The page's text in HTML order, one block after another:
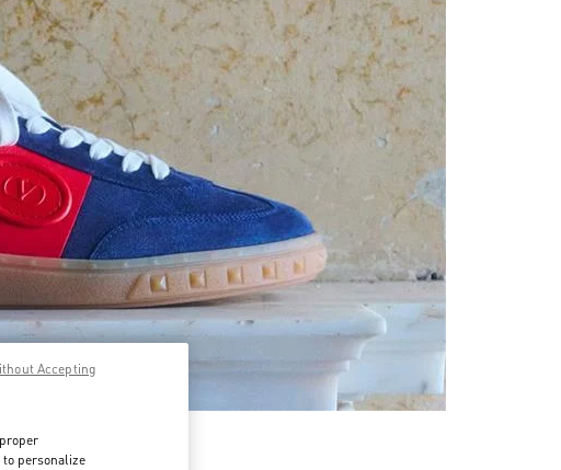
MORE
Link Opens in New Tab
personalize
Accepting